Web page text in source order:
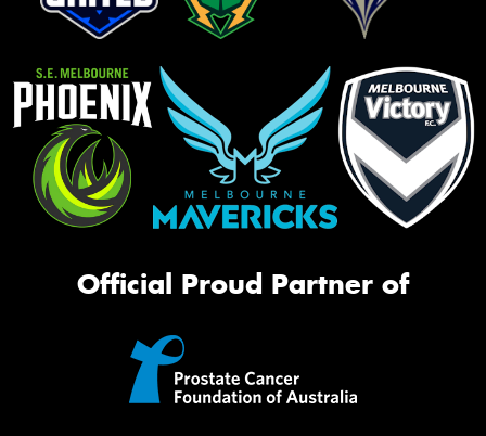
Official Proud Partner of